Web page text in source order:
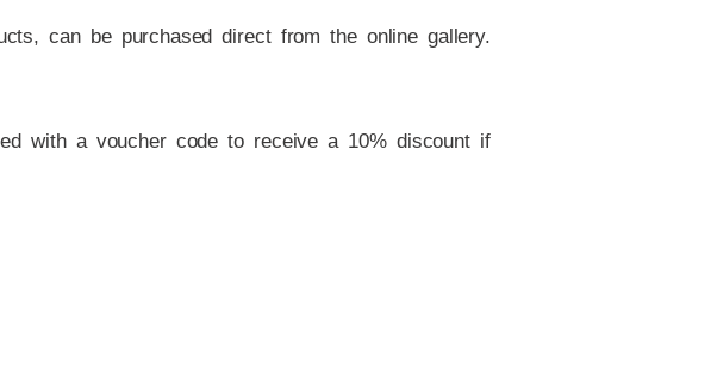
can be purchased direct from the online gallery.
with a voucher code to receive a 10% discount if